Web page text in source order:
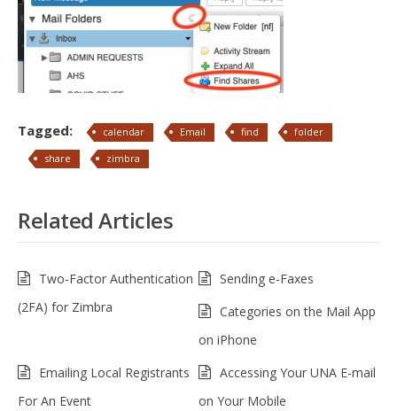
Tagged: calendar Email find
folder
share
zimbra
Related Articles
Two-Factor Authentication
(2FA) for Zimbra
Sending e-Faxes
Categories on the Mail App
on iPhone
Emailing Local Registrants
For An Event
Accessing Your UNA E-mail
on Your Mobile